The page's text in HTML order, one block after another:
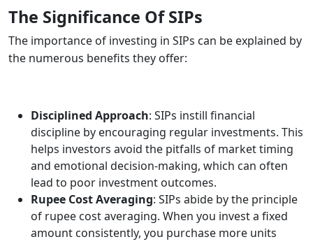
The Significance Of SIPs
The importance of investing in SIPs can be explained by
the numerous benefits they offer:
Disciplined Approach: SIPs instill financial
discipline by encouraging regular investments. This
helps investors avoid the pitfalls of market timing
and emotional decision-making, which can often
lead to poor investment outcomes.
Rupee Cost Averaging: SIPs abide by the principle
of rupee cost averaging. When you invest a fixed
amount consistently, you purchase more units